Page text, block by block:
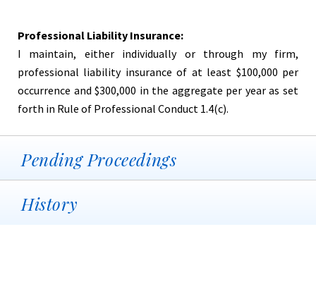
Professional Liability Insurance:
I maintain, either individually or through my firm,
professional liability insurance of at least $100,000 per
occurrence and $300,000 in the aggregate per year as set
forth in Rule of Professional Conduct 1.4(c).
Pending Proceedings
History